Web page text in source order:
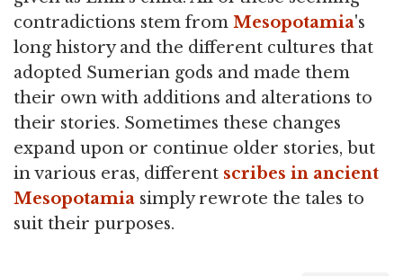
contradictions stem from Mesopotamia's
long history and the different cultures that
adopted Sumerian gods and made them
their own with additions and alterations to
their stories. Sometimes these changes
expand upon or continue older stories, but
in various eras, different scribes in ancient
Mesopotamia simply rewrote the tales to
suit their purposes.